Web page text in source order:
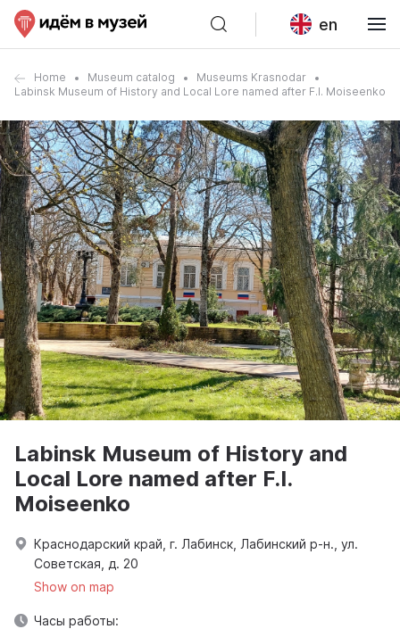
en
Home Museum catalog
Museums Krasnodar
Labinsk Museum of History and Local Lore named after F.I. Moiseenko
Labinsk Museum of History and
Local Lore named after F.I.
Moiseenko
Краснодарский край, г. Лабинск, Лабинский р-н., ул.
Советская, д. 20
Show on map
Часы работы: